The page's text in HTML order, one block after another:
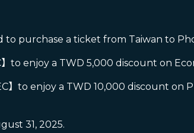
to purchase a ticket from Taiwan to
to enjoy a TWD 5,000 discount on
】to enjoy a TWD 10,000 discount on
31, 2025.